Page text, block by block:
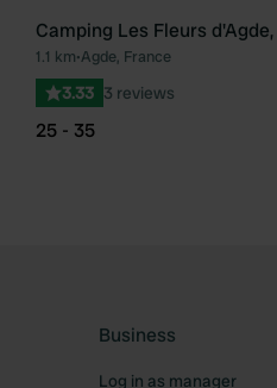
Favourite
Camping Les Fleurs
1.1 km•Agde, France
3.33 3 reviews
25 - 35
Business
Log in as manager